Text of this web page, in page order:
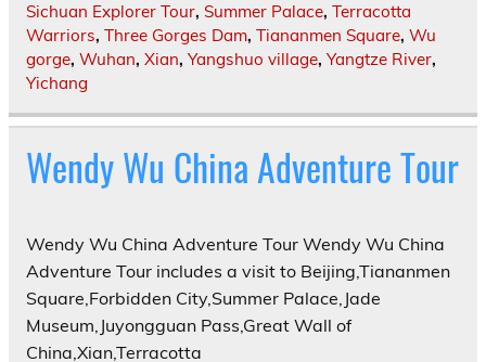
Sichuan Explorer Tour, Summer Palace, Terracotta
Warriors, Three Gorges Dam, Tiananmen Square, Wu
gorge, Wuhan, Xian, Yangshuo village, Yangtze River,
Yichang
Wendy Wu China Adventure Tour
Wendy Wu China Adventure Tour Wendy Wu China
Adventure Tour includes a visit to Beijing,Tiananmen
Square,Forbidden City,Summer Palace,Jade
Museum,Juyongguan Pass,Great Wall of
China,Xian,Terracotta